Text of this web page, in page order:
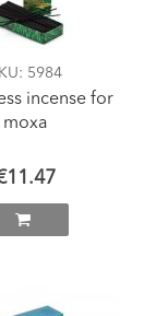
: 5984
incense for
moxa